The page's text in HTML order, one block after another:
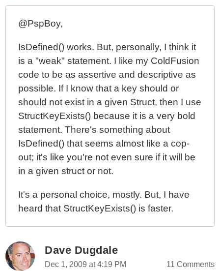
@PspBoy,
IsDefined() works. But, personally, I think it
is a "weak" statement. I like my ColdFusion
code to be as assertive and descriptive as
possible. If I know that a key should or
should not exist in a given Struct, then I use
StructKeyExists() because it is a very bold
statement. There's something about
IsDefined() that seems almost like a cop-
out; it's like you're not even sure if it will be
in a given struct or not.
It's a personal choice, mostly. But, I have
heard that StructKeyExists() is faster.
Dave Dugdale
Dec 1, 2009 at 4:19 PM 11 Comments